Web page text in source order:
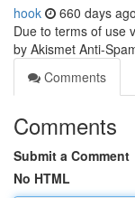
hook 660 days ago
Due to terms of use
by Akismet Anti-
Comments
Comments
Submit a Comment
No HTML